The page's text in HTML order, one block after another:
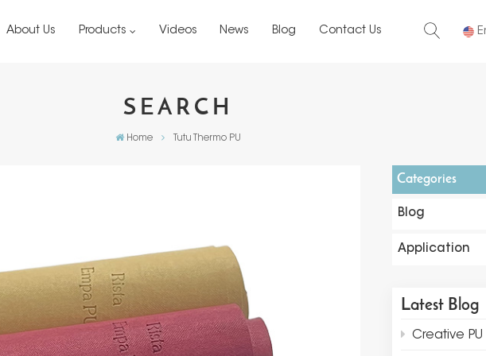
About Us Products Videos News Blog Contact Us
Español
Português
SEARCH
Home Tutu Thermo PU
Categories
Blog
Application
Latest Blog
Creative PU Materials